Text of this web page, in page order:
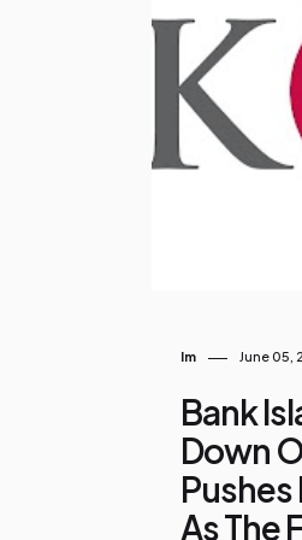
s
t
Im June 05,
Bank
Down
Pushes
As The